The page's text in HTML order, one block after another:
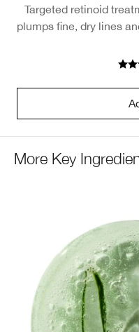
Targeted retinoid
plumps fine, dry lines
More Key